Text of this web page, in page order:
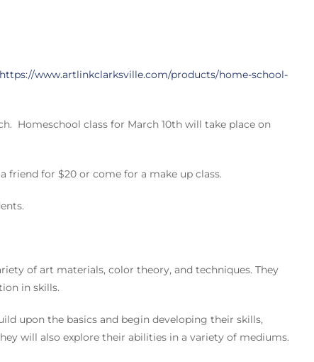
https://www.artlinkclarksville.com/products/home-school-
Homeschool class for March 10th will take place on
friend for $20 or come for a make up class.
of art materials, color theory, and techniques. They
in skills.
upon the basics and begin developing their skills,
will also explore their abilities in a variety of mediums.